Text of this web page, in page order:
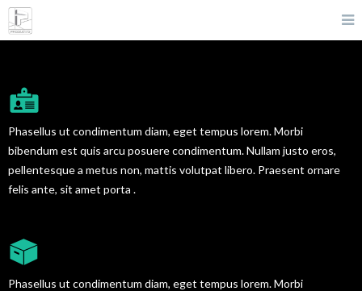
Phasellus ut condimentum diam, eget tempus lorem. Morbi
bibendum est quis arcu posuere condimentum. Nullam justo eros,
pellentesque a metus non, mattis volutpat libero. Praesent ornare
felis ante, sit amet porta .
Phasellus ut condimentum diam, eget tempus lorem. Morbi